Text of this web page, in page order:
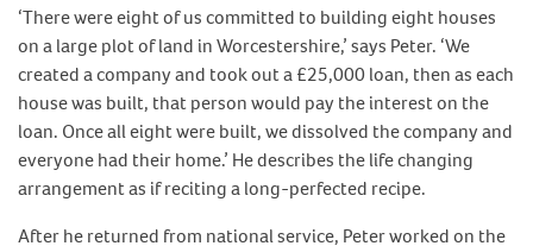
‘There were eight of us committed to building eight houses
on a large plot of land in Worcestershire,’ says Peter. ‘We
created a company and took out a £25,000 loan, then as each
house was built, that person would pay the interest on the
loan. Once all eight were built, we dissolved the company and
everyone had their home.’ He describes the life changing
arrangement as if reciting a long-perfected recipe.
After he returned from national service, Peter worked on the